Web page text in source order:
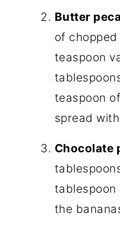
Butter
of
teaspoon
teaspoon
spread
Chocolate
the